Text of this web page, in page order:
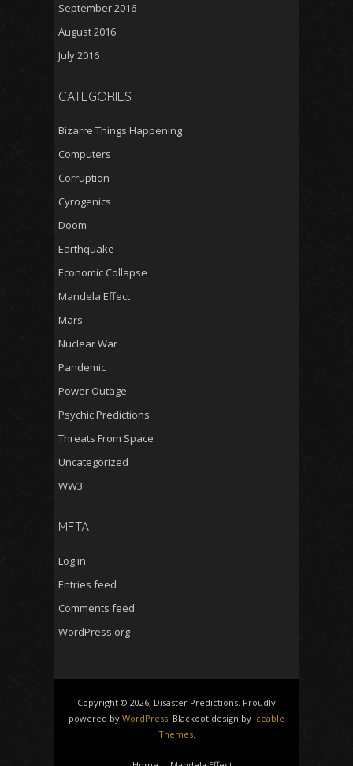
September 2016
August 2016
July 2016
CATEGORIES
Bizarre Things Happening
Computers
Corruption
Cyrogenics
Doom
Earthquake
Economic Collapse
Mandela Effect
Mars
Nuclear War
Pandemic
Power Outage
Psychic Predictions
Threats From Space
Uncategorized
WW3
META
Log in
Entries feed
Comments feed
WordPress.org
Copyright © 2026, Disaster Predictions. Proudly
powered by WordPress. Blackoot design by Iceable
Themes.